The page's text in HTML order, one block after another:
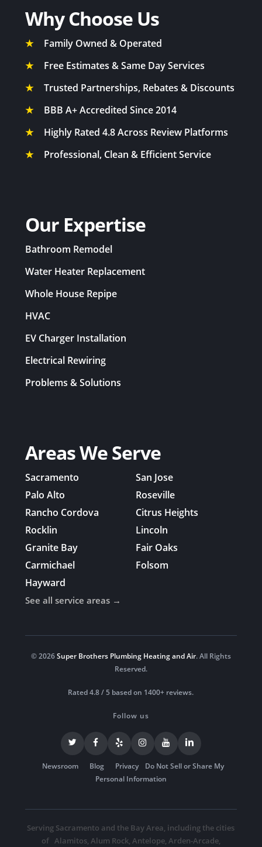
Why Choose Us
★
Family Owned & Operated
★
Free Estimates & Same Day Services
★
Trusted Partnerships, Rebates & Discounts
★
BBB A+ Accredited Since 2014
★
Highly Rated 4.8 Across Review Platforms
★
Professional, Clean & Efficient Service
Our Expertise
Bathroom Remodel
Water Heater Replacement
Whole House Repipe
HVAC
EV Charger Installation
Electrical Rewiring
Problems & Solutions
Areas We Serve
Sacramento
San Jose
Palo Alto
Roseville
Rancho Cordova
Citrus Heights
Rocklin
Lincoln
Granite Bay
Fair Oaks
Carmichael
Folsom
Hayward
See all service areas →
© 2026Super Brothers Plumbing Heating and Air. All Rights
Reserved.
Rated 4.8 / 5 based on 1400+ reviews.
Follow us
Newsroom Blog Privacy
Do Not Sell or Share My
Personal Information
Serving Sacramento and the Bay Area, including the cities
of Alamitos, Alum Rock, Antelope, Arden-Arcade,